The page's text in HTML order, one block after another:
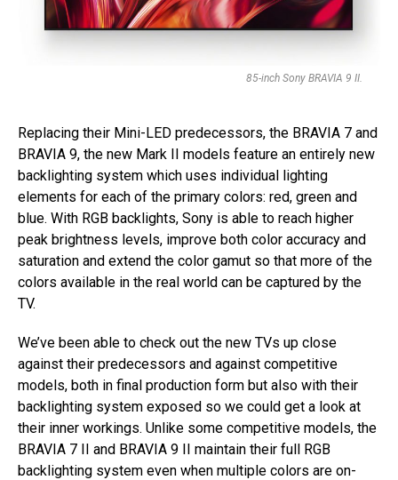
85-inch Sony BRAVIA 9 II.
Replacing their Mini-LED predecessors, the BRAVIA 7 and
BRAVIA 9, the new Mark II models feature an entirely new
backlighting system which uses individual lighting
elements for each of the primary colors: red, green and
blue. With RGB backlights, Sony is able to reach higher
peak brightness levels, improve both color accuracy and
saturation and extend the color gamut so that more of the
colors available in the real world can be captured by the
TV.
We’ve been able to check out the new TVs up close
against their predecessors and against competitive
models, both in final production form but also with their
backlighting system exposed so we could get a look at
their inner workings. Unlike some competitive models, the
BRAVIA 7 II and BRAVIA 9 II maintain their full RGB
backlighting system even when multiple colors are on-